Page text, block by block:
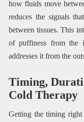
how fluids move
reduces the signals
between tissues. This
of puffiness from the
addresses it from the
Timing,
Cold Therapy
Getting the timing right